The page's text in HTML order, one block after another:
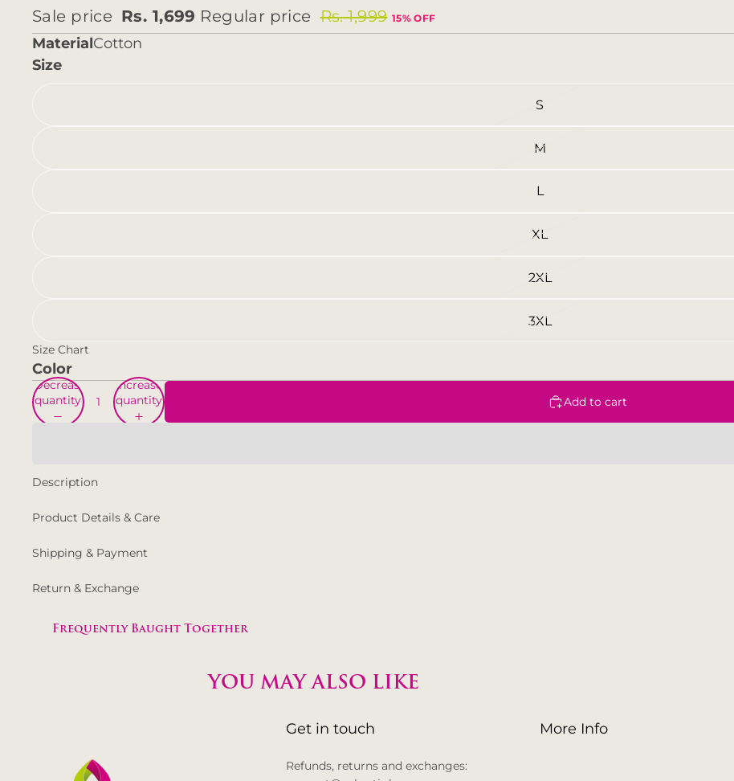
Sale price Rs. 1,699 Regular price Rs. 1,999 15% OFF
MaterialCotton
Size
S
M
L
XL
2XL
3XL
Size Chart
Color
Decrease
quantity
Increase
quantity
Add to cart
Description
Product Details & Care
Shipping & Payment
Return & Exchange
Frequently Baught Together
YOU MAY ALSO LIKE
Get in touch
Refunds, returns and exchanges:
More Info